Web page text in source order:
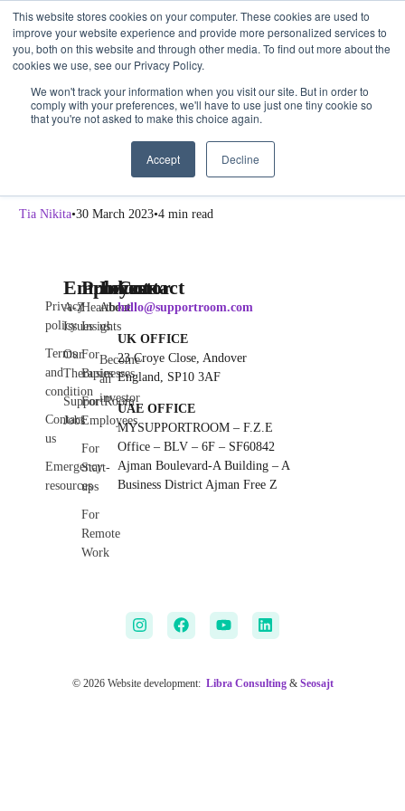
This website stores cookies on your computer. These cookies are used to
improve your website experience and provide more personalized services to
you, both on this website and through other media. To find out more about the
cookies we use, see our Privacy Policy.
We won't track your information when you visit our site. But in order to
comply with your preferences, we'll have to use just one tiny cookie so
that you're not asked to make this choice again.
Accept Decline
Get Started Sign in
Leaders
Why Self-Care is Important For Leaders, Too
What is self-care? Self-care refers to the actions and practices that
individuals can take to maintain their physical, mental, and emotional
Tia Nikita 30 March 2023 4 min read
Privacy
policy
Terms
and
condition
Contact
us
Emergency
resources
Employee
A-Z
Issues
Our
Therapies
SupportRoom
Jobs
Products
Heartbeat
Insights
For
Businesses
For
Employees
For
Start-
ups
For
Remote
Work
Investor
About
us
Become
an
investor
Contact
hello@supportroom.com
UK OFFICE
23 Croye Close, Andover
England, SP10 3AF
UAE OFFICE
MYSUPPORTROOM – F.Z.E
Office – BLV – 6F – SF60842
Ajman Boulevard-A Building – A
Business District Ajman Free Z
© 2026 Website development: Libra Consulting& Seosajt